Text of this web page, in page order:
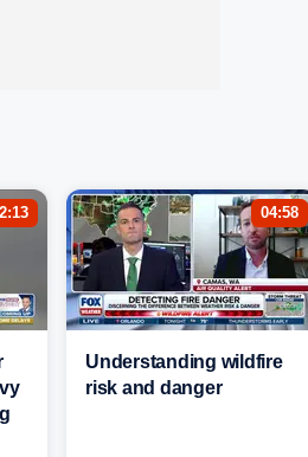
04:58
Understanding wildfire
risk and danger